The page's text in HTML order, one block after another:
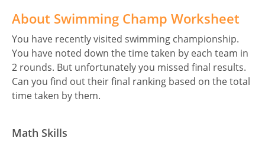
About Swimming Champ Worksheet
You have recently visited swimming championship.
You have noted down the time taken by each team in
2 rounds. But unfortunately you missed final results.
Can you find out their final ranking based on the total
time taken by them.
Math Skills